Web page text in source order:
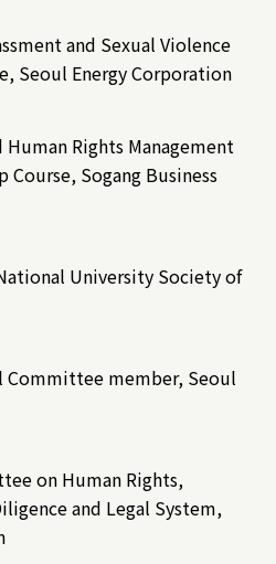
and Sexual Violence
Seoul Energy Corporation
Rights Management
Course, Sogang Business
University Society of
Committee member, Seoul
on Human Rights,
and Legal System,